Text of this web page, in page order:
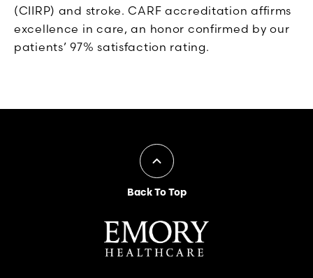
(CIIRP) and stroke. CARF accreditation affirms
excellence in care, an honor confirmed by our
patients’ 97% satisfaction rating.
Back To Top